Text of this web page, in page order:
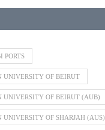
PORTS
UNIVERSITY OF BEIRUT
UNIVERSITY OF BEIRUT (AUB)
UNIVERSITY OF SHARJAH (AUS)